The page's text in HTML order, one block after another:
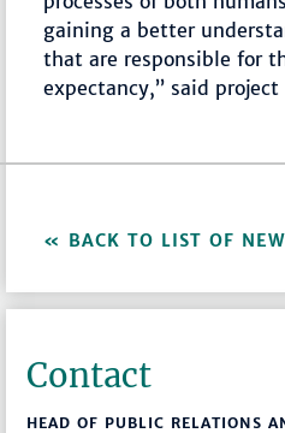
gaining a better
that are responsible for
expectancy,” said
BACK TO LIST OF
Contact
HEAD OF PUBLIC RELATIONS